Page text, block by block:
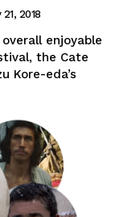
21, 2018
enjoyable
the Cate
Kore-eda’s